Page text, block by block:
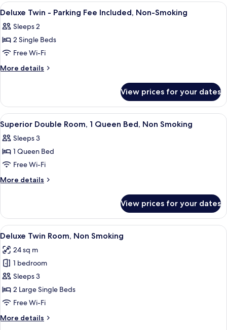
View
all
photos
for
Deluxe
Twin
Fee
Included,
Non-
Smoking
A hotel room with a bed, a desk, a
14
Deluxe Twin - Parking Fee Included, Non-Smoking
Sleeps 2
2 Single Beds
Free Wi-Fi
More details
More
Twin
Parking
Fee
Included,
Non-
View prices for your dates
View
all
photos
for
Superior
Double
Queen
Bed,
Non
Smoking
A hotel room with a large bed, a
9
Superior Double Room, 1 Queen Bed, Non Smoking
Sleeps 3
1 Queen Bed
Free Wi-Fi
More details
More
Double
Room,
1
Bed,
Non
View prices for your dates
View
all
photos
for
Deluxe
Twin
Room,
Smoking
A hotel room with a large bed, a
11
Deluxe Twin Room, Non Smoking
24 sq m
1 bedroom
Sleeps 3
2 Large Single Beds
Free Wi-Fi
More details
More